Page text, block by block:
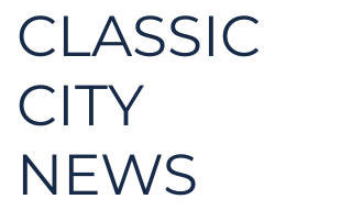
CLASSIC
CITY
NEWS